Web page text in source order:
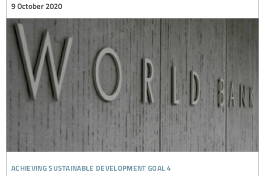
achieving sustainable development goal 4
9 October 2020